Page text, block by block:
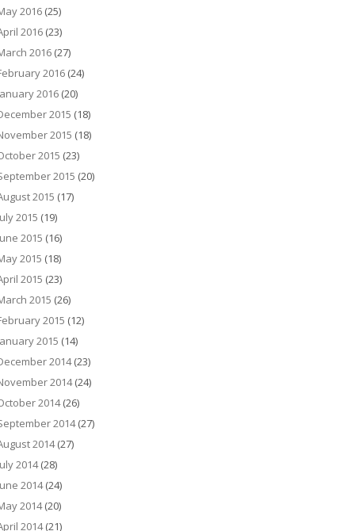
2016 (25)
2016 (23)
2016 (27)
2016 (24)
2016 (20)
2015 (18)
2015 (18)
2015 (23)
2015 (20)
2015 (17)
2015 (19)
2015 (16)
2015 (18)
2015 (23)
2015 (26)
2015 (12)
2015 (14)
2014(23)
2014(24)
2014(26)
2014(27)
2014(27)
2014(28)
2014(24)
2014(20)
2014(21)